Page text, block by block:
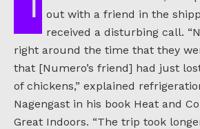
out with a friend in the
received a disturbing call.
right around the time that they
that [Numero’s friend] had just
of chickens,” explained
Nagengast in his book Heat and
Great Indoors. “The trip took